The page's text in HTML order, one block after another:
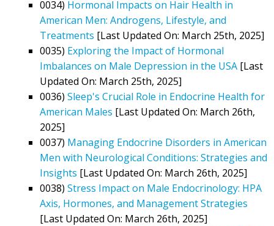
0034) Hormonal Impacts on Hair Health in
American Men: Androgens, Lifestyle, and
Treatments [Last Updated On: March 25th, 2025]
0035) Exploring the Impact of Hormonal
Imbalances on Male Depression in the USA [Last
Updated On: March 25th, 2025]
0036) Sleep's Crucial Role in Endocrine Health for
American Males [Last Updated On: March 26th,
2025]
0037) Managing Endocrine Disorders in American
Men with Neurological Conditions: Strategies and
Insights [Last Updated On: March 26th, 2025]
0038) Stress Impact on Male Endocrinology: HPA
Axis, Hormones, and Management Strategies
[Last Updated On: March 26th, 2025]